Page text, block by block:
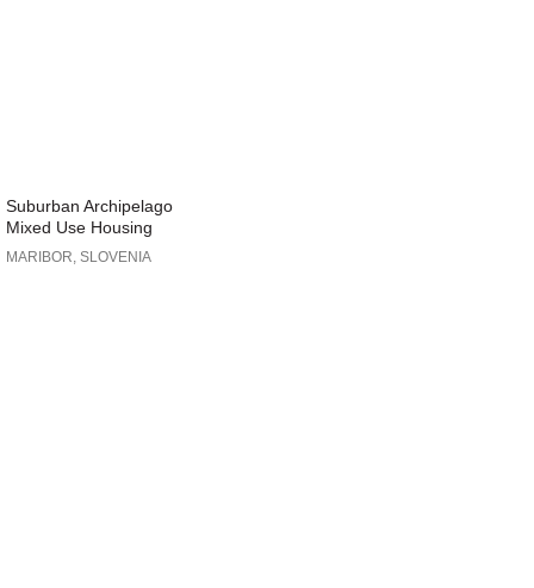
Suburban Archipelago
Mixed Use Housing
MARIBOR, SLOVENIA